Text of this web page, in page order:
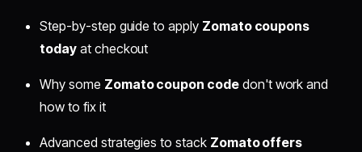
Step-by-step guide to apply Zomato coupons
todayat checkout
Why some Zomato coupon codedon't work and
how to fix it
Advanced strategies to stack Zomato offers